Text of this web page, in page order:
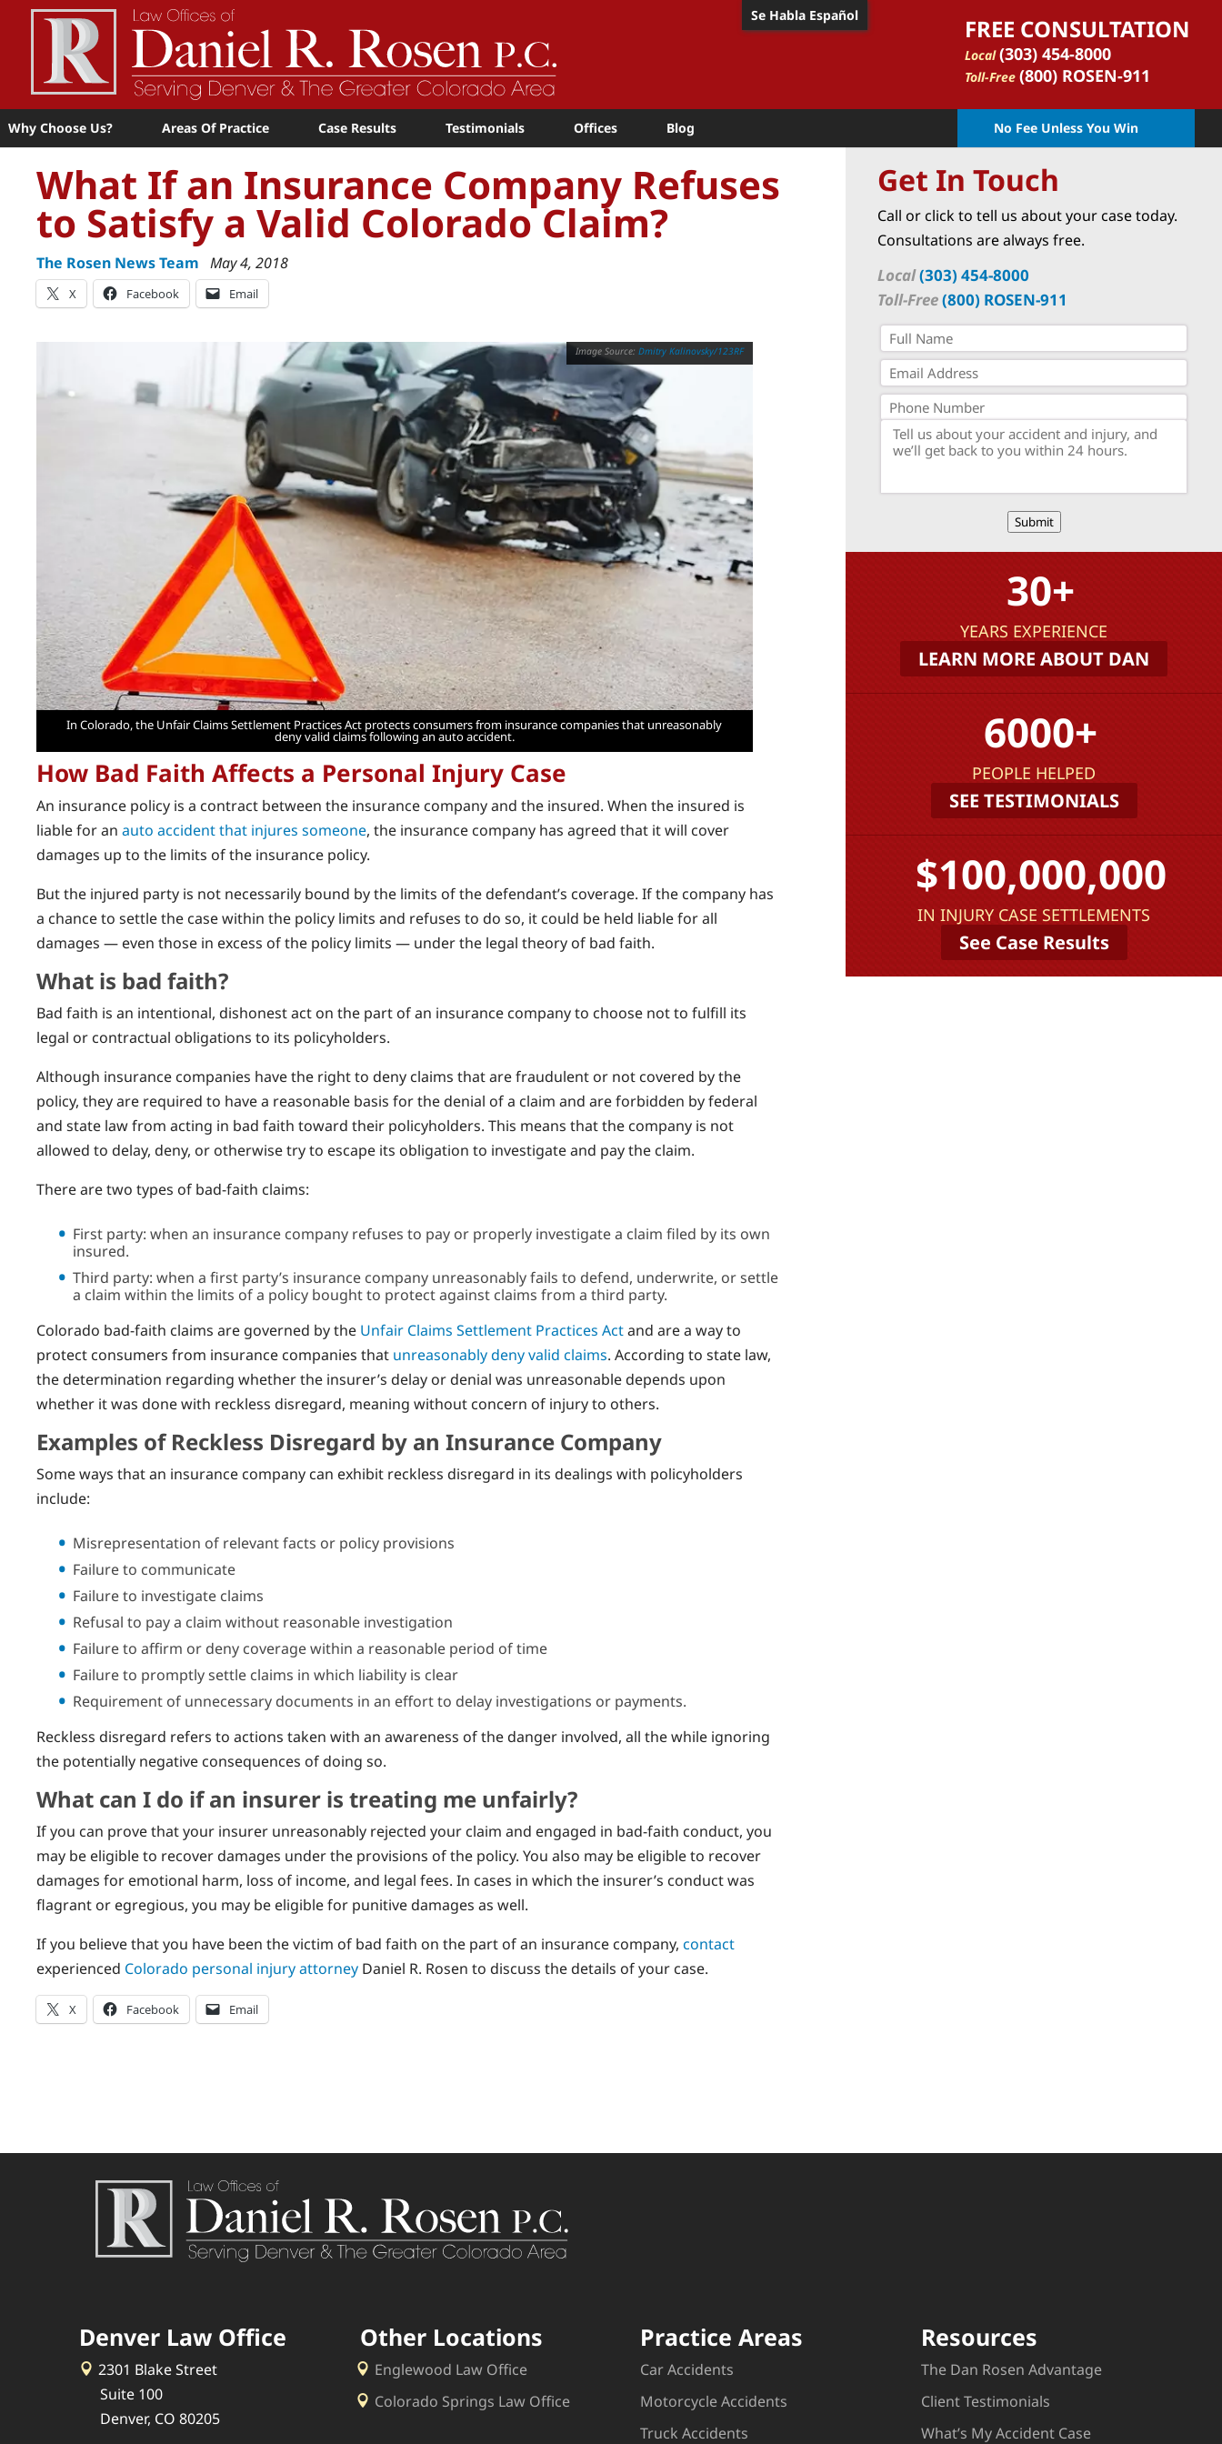
FREE CONSULTATION
Local (303) 454-8000
Toll-Free (800) ROSEN-911
Se Habla Español
Why Choose Us? Areas Of Practice Case Results Testimonials Offices Blog No Fee Unless You Win
What If an Insurance Company Refuses
to Satisfy a Valid Colorado Claim?
The Rosen News Team May 4, 2018
X Facebook Email
Dmitry Kalinovsky/123RF
In Colorado, the Unfair Claims Settlement Practices Act protects consumers from insurance companies that unreasonably
deny valid claims following an auto accident.
How Bad Faith Affects a Personal Injury Case
An insurance policy is a contract between the insurance company and the insured. When the insured is
liable for an auto accident that injures someone, the insurance company has agreed that it will cover
damages up to the limits of the insurance policy.
But the injured party is not necessarily bound by the limits of the defendant’s coverage. If the company has
a chance to settle the case within the policy limits and refuses to do so, it could be held liable for all
damages — even those in excess of the policy limits — under the legal theory of bad faith.
What is bad faith?
Bad faith is an intentional, dishonest act on the part of an insurance company to choose not to fulfill its
legal or contractual obligations to its policyholders.
Although insurance companies have the right to deny claims that are fraudulent or not covered by the
policy, they are required to have a reasonable basis for the denial of a claim and are forbidden by federal
and state law from acting in bad faith toward their policyholders. This means that the company is not
allowed to delay, deny, or otherwise try to escape its obligation to investigate and pay the claim.
There are two types of bad-faith claims:
First party: when an insurance company refuses to pay or properly investigate a claim filed by its own
insured.
Third party: when a first party’s insurance company unreasonably fails to defend, underwrite, or settle
a claim within the limits of a policy bought to protect against claims from a third party.
Colorado bad-faith claims are governed by the Unfair Claims Settlement Practices Actand are a way to
protect consumers from insurance companies that unreasonably deny valid claims. According to state law,
the determination regarding whether the insurer’s delay or denial was unreasonable depends upon
whether it was done with reckless disregard, meaning without concern of injury to others.
Examples of Reckless Disregard by an Insurance Company
Some ways that an insurance company can exhibit reckless disregard in its dealings with policyholders
include:
Misrepresentation of relevant facts or policy provisions
Failure to communicate
Failure to investigate claims
Refusal to pay a claim without reasonable investigation
Failure to affirm or deny coverage within a reasonable period of time
Failure to promptly settle claims in which liability is clear
Requirement of unnecessary documents in an effort to delay investigations or payments.
Reckless disregard refers to actions taken with an awareness of the danger involved, all the while ignoring
the potentially negative consequences of doing so.
What can I do if an insurer is treating me unfairly?
If you can prove that your insurer unreasonably rejected your claim and engaged in bad-faith conduct, you
may be eligible to recover damages under the provisions of the policy. You also may be eligible to recover
damages for emotional harm, loss of income, and legal fees. In cases in which the insurer’s conduct was
flagrant or egregious, you may be eligible for punitive damages as well.
If you believe that you have been the victim of bad faith on the part of an insurance company, contact
experienced Colorado personal injury attorney Daniel R. Rosen to discuss the details of your case.
X Facebook Email
Get In Touch
Call or click to tell us about your case today.
Consultations are always free.
Local(303) 454-8000
Toll-Free(800) ROSEN-911
Submit
30+
YEARS EXPERIENCE
LEARN MORE ABOUT DAN
6000+
PEOPLE HELPED
SEE TESTIMONIALS
$100,000,000
IN INJURY CASE SETTLEMENTS
See Case Results
Denver Law Office
2301 Blake Street
Suite 100
Denver, CO 80205
Other Locations
Englewood Law Office
Colorado Springs Law Office
Practice Areas
Car Accidents
Motorcycle Accidents
Truck Accidents
Resources
The Dan Rosen Advantage
Client Testimonials
What’s My Accident Case